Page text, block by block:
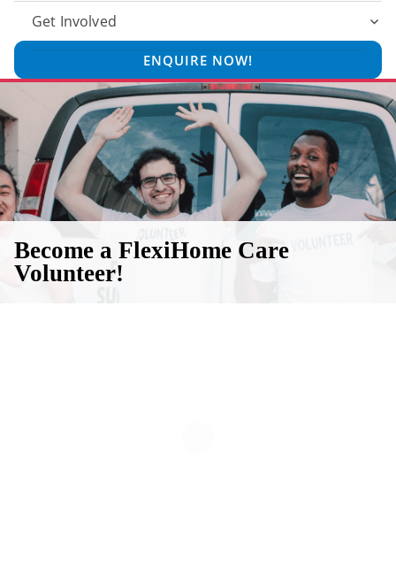
Get Involved
ENQUIRE NOW!
Become a FlexiHome Care
Volunteer!